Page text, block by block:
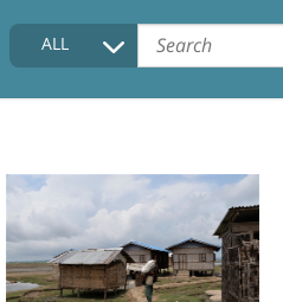
COLLECTIONS DESCRIPTION
FAQ
ALL